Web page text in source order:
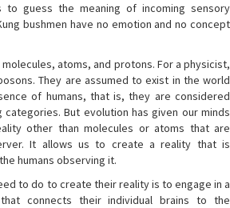
guess the meaning of incoming sensory
bushmen have no emotion and no concept
atoms, and protons. For a physicist,
They are assumed to exist in the world
of humans, that is, they are considered
But evolution has given our minds
other than molecules or atoms that are
It allows us to create a reality that is
humans observing it.
to do to create their reality is to engage in a
connects their individual brains to the